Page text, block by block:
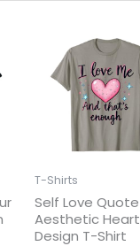
T-Shirts
Self Love Quote
Aesthetic Heart
Design T-Shirt